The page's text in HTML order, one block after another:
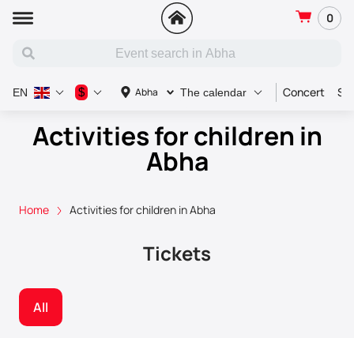
0
Abha The calendar Concert
EN $
Activities for children in
Abha
Home Activities for children in Abha
Tickets
All